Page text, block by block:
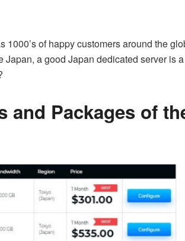
of happy customers around the
a good Japan dedicated server is
and Packages of